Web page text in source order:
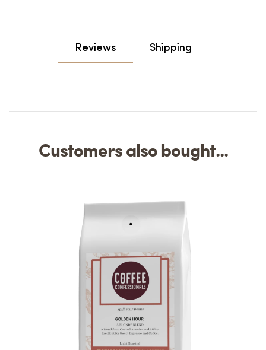
Reviews Shipping
Customers also bought...